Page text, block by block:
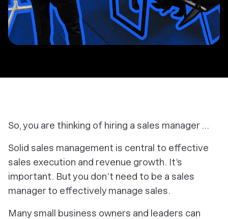
So, you are thinking of hiring a sales manager …
Solid sales management is central to effective
sales execution and revenue growth. It’s
important. But you don’t need to be a sales
manager to effectively manage sales.
Many small business owners and leaders can